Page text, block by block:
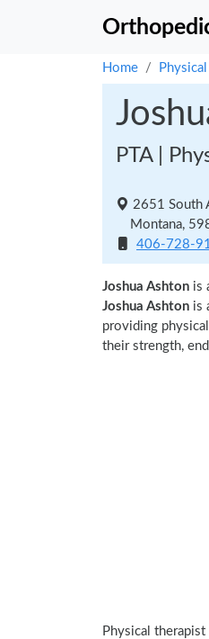
Home
PTA |
2651 South
Montana,
406-728-
Joshua Ashton is
Joshua Ashton is
providing
their strength,
Physical